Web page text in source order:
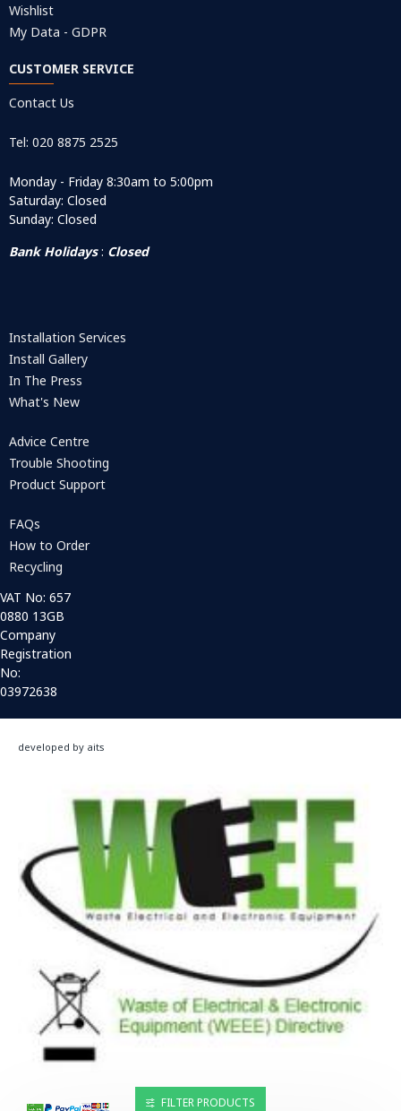
Wishlist
My Data - GDPR
CUSTOMER SERVICE
Contact Us
Tel: 020 8875 2525
Monday - Friday 8:30am to 5:00pm
Saturday: Closed
Sunday: Closed
Bank Holidays: Closed
Installation Services
Install Gallery
In The Press
What's New
Advice Centre
Trouble Shooting
Product Support
FAQs
How to Order
Recycling
VAT No: 657
0880 13GB
Company
Registration
No:
03972638
developed by aits
FILTER PRODUCTS